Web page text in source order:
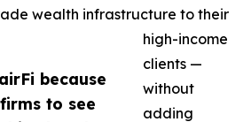
because
to see
wealth infrastructure to their
high-income
clients —
without
adding